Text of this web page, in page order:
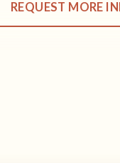
REQUEST MORE